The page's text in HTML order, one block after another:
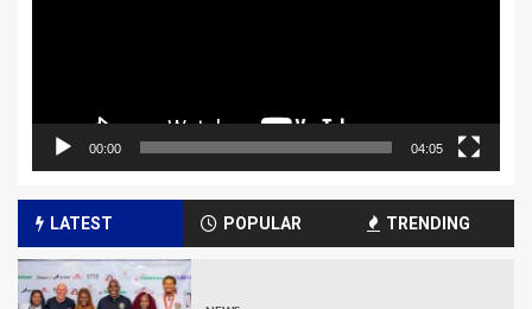
00:00 04:05
LATEST POPULAR TRENDING